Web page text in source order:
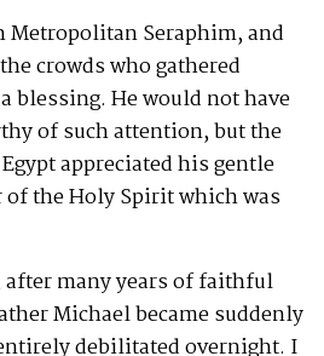
Metropolitan Seraphim, and
crowds who gathered
blessing. He would not have
of such attention, but the
appreciated his gentle
the Holy Spirit which was
after many years of faithful
Michael became suddenly
debilitated overnight. I